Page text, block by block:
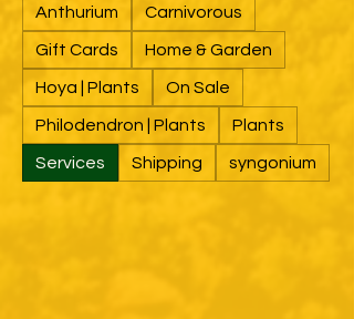
Anthurium Carnivorous
Gift Cards Home & Garden
Hoya | Plants On Sale
Philodendron | Plants Plants
Services Shipping syngonium